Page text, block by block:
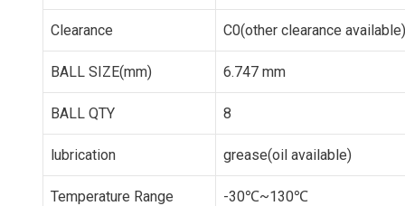
Clearance C0(other clearance available)
BALL SIZE(mm) 6.747 mm
BALL QTY 8
lubrication grease(oil available)
Temperature Range -30℃~130℃